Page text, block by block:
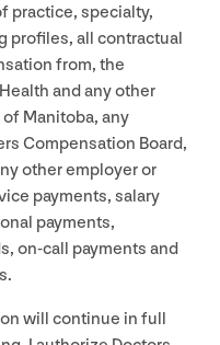
practice, specialty,
profiles, all contractual
from, the
and any other
Manitoba, any
Compensation Board,
other employer or
payments, salary
payments,
on-call payments and
will continue in full